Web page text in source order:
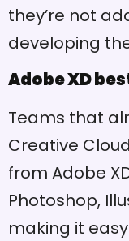
Cons
they’re not
developing
Adobe XD
Teams that
Creative
from Adobe
Photoshop,
making it